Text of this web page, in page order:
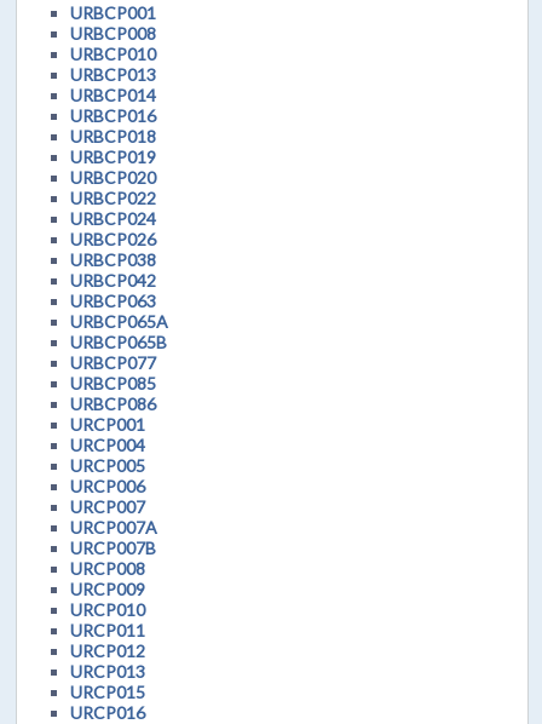
URBCP001
URBCP008
URBCP010
URBCP013
URBCP014
URBCP016
URBCP018
URBCP019
URBCP020
URBCP022
URBCP024
URBCP026
URBCP038
URBCP042
URBCP063
URBCP065A
URBCP065B
URBCP077
URBCP085
URBCP086
URCP001
URCP004
URCP005
URCP006
URCP007
URCP007A
URCP007B
URCP008
URCP009
URCP010
URCP011
URCP012
URCP013
URCP015
URCP016